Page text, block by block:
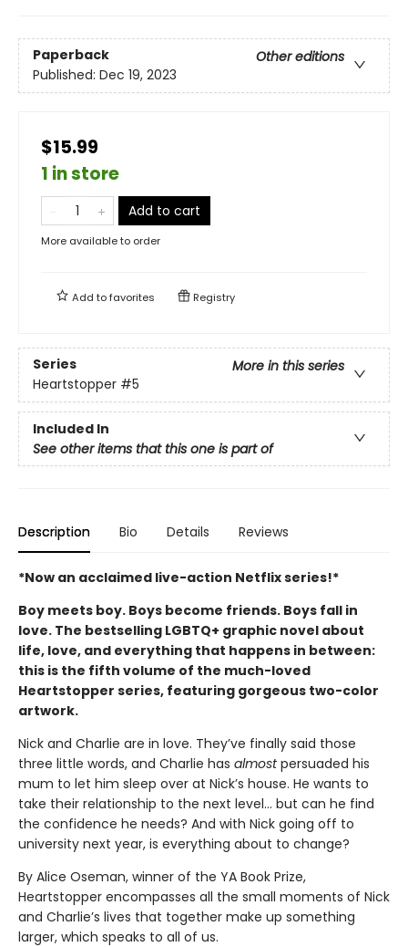
Paperback
Other editions
Published: Dec 19, 2023
$15.99
1 in store
Add to cart
More available to order
Add tofavorites Registry
Series
More in this series
Heartstopper #5
Included In
See other items that this one is part of
Description Bio Details Reviews
*Now an acclaimed live-action Netflix series!*
Boy meets boy. Boys become friends. Boys fall in
love. The bestselling LGBTQ+ graphic novel about
life, love, and everything that happens in between:
this is the fifth volume of the much-loved
Heartstopper series, featuring gorgeous two-color
artwork.
Nick and Charlie are in love. They’ve finally said those
three little words, and Charlie has almostpersuaded his
mum to let him sleep over at Nick’s house. He wants to
take their relationship to the next level... but can he find
the confidence he needs? And with Nick going off to
university next year, is everything about to change?
By Alice Oseman, winner of the YA Book Prize,
Heartstopper encompasses all the small moments of Nick
and Charlie’s lives that together make up something
larger, which speaks to all of us.